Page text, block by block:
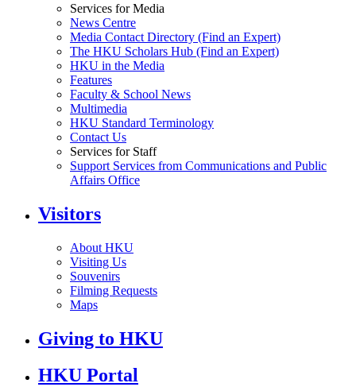
Services for Media
News Centre
Media Contact Directory (Find an Expert)
The HKU Scholars Hub (Find an Expert)
HKU in the Media
Features
Faculty & School News
Multimedia
HKU Standard Terminology
Contact Us
Services for Staff
Support Services from Communications and Public
Affairs Office
Visitors
About HKU
Visiting Us
Souvenirs
Filming Requests
Maps
Giving to HKU
HKU Portal